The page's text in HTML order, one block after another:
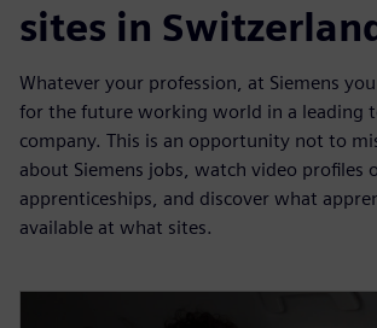
sites in
Whatever your profession, at Siemens
for the future working world in a leading
company. This is an opportunity not to
about Siemens jobs, watch video profiles
apprenticeships, and discover what
available at what sites.